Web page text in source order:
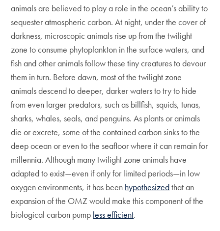
animals are believed to play a role in the ocean’s ability to
sequester atmospheric carbon. At night, under the cover of
darkness, microscopic animals rise up from the twilight
zone to consume phytoplankton in the surface waters, and
fish and other animals follow these tiny creatures to devour
them in turn. Before dawn, most of the twilight zone
animals descend to deeper, darker waters to try to hide
from even larger predators, such as billfish, squids, tunas,
sharks, whales, seals, and penguins. As plants or animals
die or excrete, some of the contained carbon sinks to the
deep ocean or even to the seafloor where it can remain for
millennia. Although many twilight zone animals have
adapted to exist—even if only for limited periods—in low
oxygen environments, it has been hypothesizedthat an
expansion of the OMZ would make this component of the
biological carbon pump less efficient.